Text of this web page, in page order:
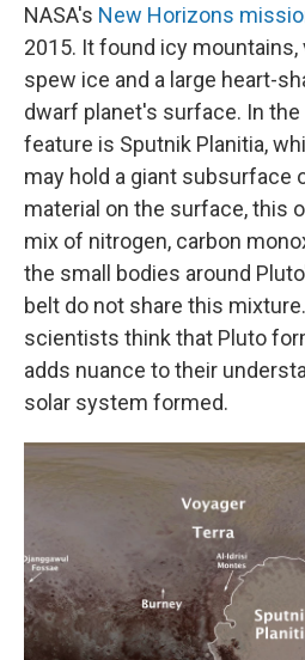
NASA's New Horizons
2015. It found icy
spew ice and a large heart-
dwarf planet's surface. In
feature is Sputnik Planitia,
may hold a giant subsurface
material on the surface, this
mix of nitrogen, carbon
the small bodies around
belt do not share this
scientists think that Pluto
adds nuance to their
solar system formed.